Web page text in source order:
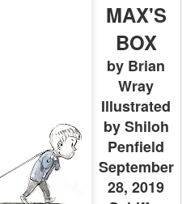
MAX'S
BOX
by Brian
Wray
Illustrated
by Shiloh
Penfield
September
28, 2019